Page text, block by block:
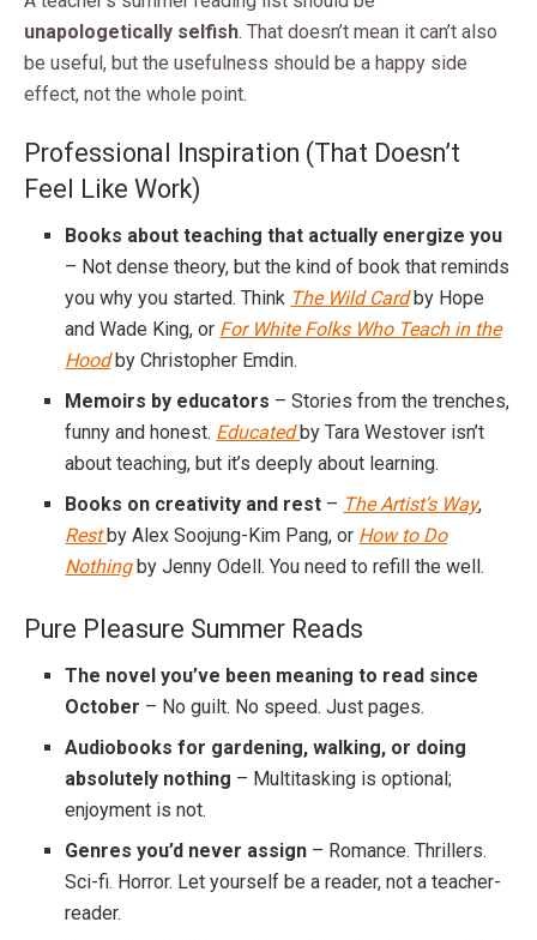
unapologetically selfish. That doesn’t mean it can’t also
be useful, but the usefulness should be a happy side
effect, not the whole point.
Professional Inspiration (That Doesn’t
Feel Like Work)
Books about teaching that actually energize you
– Not dense theory, but the kind of book that reminds
you why you started. Think The Wild Cardby Hope
and Wade King, or For White Folks Who Teach in the
Hoodby Christopher Emdin.
Memoirs by educators – Stories from the trenches,
funny and honest. Educated by Tara Westover isn’t
about teaching, but it’s deeply about learning.
Books on creativity and rest – The Artist’s Way,
Rest by Alex Soojung-Kim Pang, or How to Do
Nothingby Jenny Odell. You need to refill the well.
Pure Pleasure Summer Reads
The novel you’ve been meaning to read since
October – No guilt. No speed. Just pages.
Audiobooks for gardening, walking, or doing
absolutely nothing – Multitasking is optional;
enjoyment is not.
Genres you’d never assign – Romance. Thrillers.
Sci-fi. Horror. Let yourself be a reader, not a teacher-
reader.